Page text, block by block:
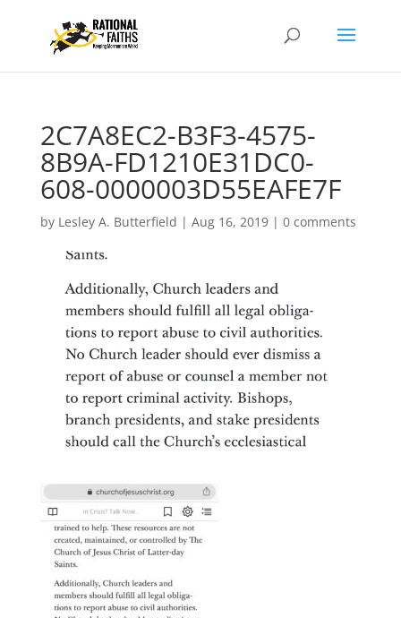
2C7A8EC2-B3F3-4575-
8B9A-FD1210E31DC0-
608-0000003D55EAFE7F
by Lesley A. Butterfield | Aug 16, 2019| 0 comments